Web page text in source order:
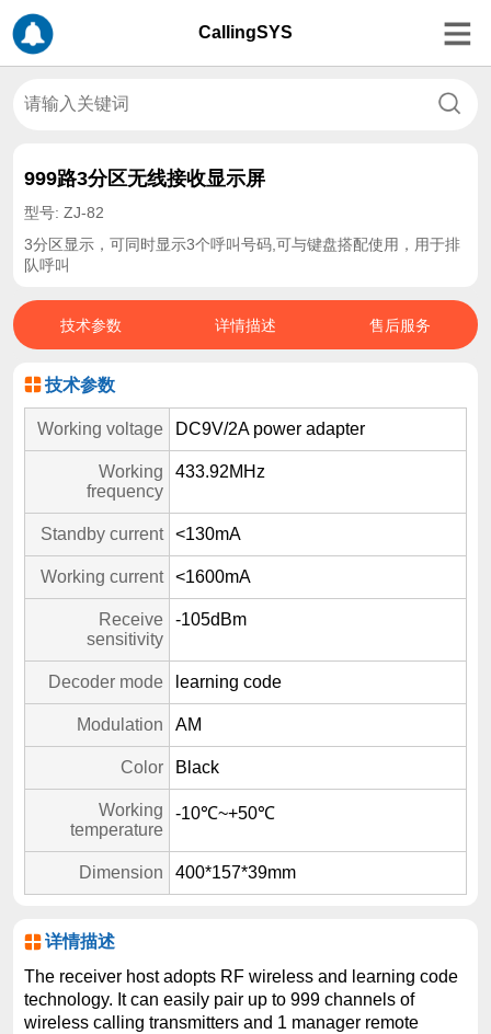
CallingSYS
999路3分区无线接收显示屏
型号: ZJ-82
3分区显示，可同时显示3个呼叫号码,可与键盘搭配使用，用于排
队呼叫
技术参数 详情描述 售后服务
技术参数
Working voltage DC9V/2A power adapter
Working
frequency
433.92MHz
Standby current <130mA
Working current <1600mA
Receive
sensitivity
-105dBm
Decoder mode learning code
Modulation AM
Color Black
Working
temperature
-10℃~+50℃
Dimension 400*157*39mm
详情描述
The receiver host adopts RF wireless and learning code
technology. It can easily pair up to 999 channels of
wireless calling transmitters and 1 manager remote